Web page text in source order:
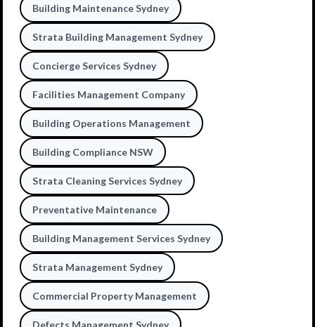
Building Maintenance Sydney
Strata Building Management Sydney
Concierge Services Sydney
Facilities Management Company
Building Operations Management
Building Compliance NSW
Strata Cleaning Services Sydney
Preventative Maintenance
Building Management Services Sydney
Strata Management Sydney
Commercial Property Management
Defects Management Sydney